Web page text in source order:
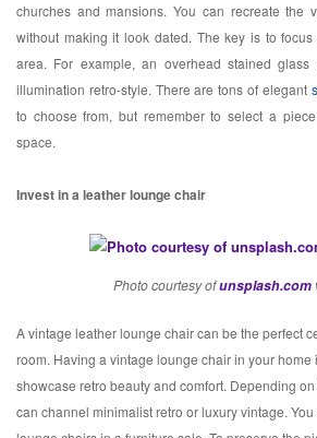
churches and mansions. You can recreate the
without making it look dated. The key is to
area. For example, an overhead stained
illumination retro-style. There are tons of elegant
to choose from, but remember to select a
space.
Invest in a leather lounge chair
Photo courtesy ofunsplash.com
A vintage leather lounge chair can be the perfect
room. Having a vintage lounge chair in your home
showcase retro beauty and comfort. Depending
can channel minimalist retro or luxury vintage.